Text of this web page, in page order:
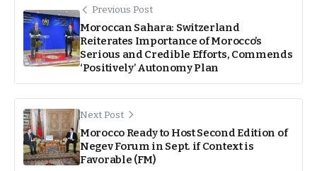
Previous Post
Moroccan Sahara: Switzerland
Reiterates Importance of Morocco’s
Serious and Credible Efforts, Commends
‘Positively’ Autonomy Plan
Next Post
Morocco Ready to Host Second Edition of
Negev Forum in Sept. if Context is
Favorable (FM)